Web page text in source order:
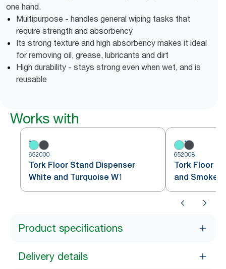
one hand.
Multipurpose - handles general wiping tasks that
require strength and absorbency
Its strong texture and high absorbency makes it ideal
for removing oil, grease, lubricants and dirt
High durability - stays strong even when wet, and is
reusable
Works with
652000
Tork Floor Stand Dispenser
White and Turquoise W1
652008
Tork Floor
and Smoke
Product specifications
Delivery details